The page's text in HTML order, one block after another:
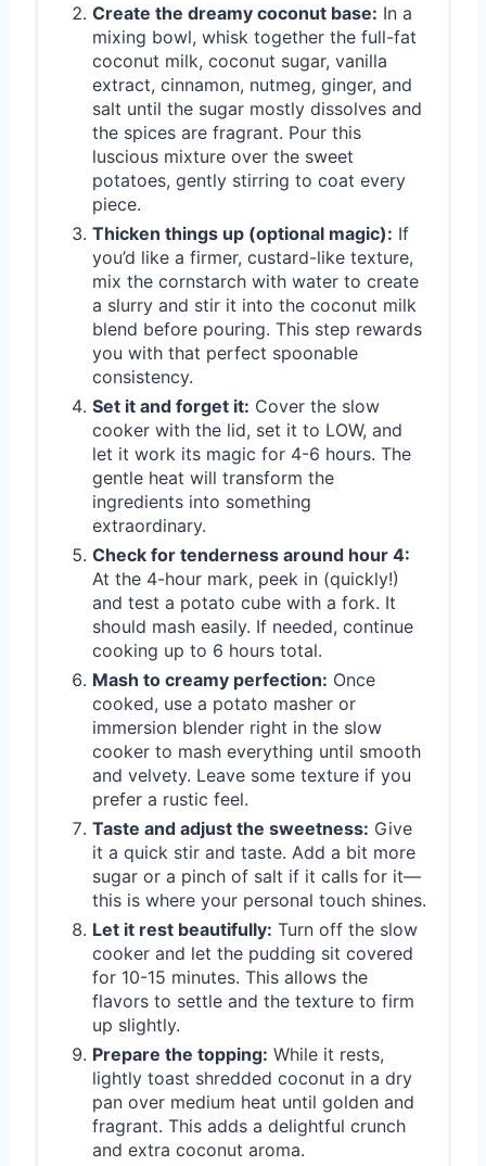
Create the dreamy coconut base: In a
mixing bowl, whisk together the full-fat
coconut milk, coconut sugar, vanilla
extract, cinnamon, nutmeg, ginger, and
salt until the sugar mostly dissolves and
the spices are fragrant. Pour this
luscious mixture over the sweet
potatoes, gently stirring to coat every
piece.
Thicken things up (optional magic): If
you’d like a firmer, custard-like texture,
mix the cornstarch with water to create
a slurry and stir it into the coconut milk
blend before pouring. This step rewards
you with that perfect spoonable
consistency.
Set it and forget it: Cover the slow
cooker with the lid, set it to LOW, and
let it work its magic for 4-6 hours. The
gentle heat will transform the
ingredients into something
extraordinary.
Check for tenderness around hour 4:
At the 4-hour mark, peek in (quickly!)
and test a potato cube with a fork. It
should mash easily. If needed, continue
cooking up to 6 hours total.
Mash to creamy perfection: Once
cooked, use a potato masher or
immersion blender right in the slow
cooker to mash everything until smooth
and velvety. Leave some texture if you
prefer a rustic feel.
Taste and adjust the sweetness: Give
it a quick stir and taste. Add a bit more
sugar or a pinch of salt if it calls for it—
this is where your personal touch shines.
Let it rest beautifully: Turn off the slow
cooker and let the pudding sit covered
for 10-15 minutes. This allows the
flavors to settle and the texture to firm
up slightly.
Prepare the topping: While it rests,
lightly toast shredded coconut in a dry
pan over medium heat until golden and
fragrant. This adds a delightful crunch
and extra coconut aroma.